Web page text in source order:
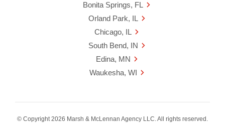
Bonita Springs, FL
Orland Park, IL
Chicago, IL
South Bend, IN
Edina, MN
Waukesha, WI
© Copyright 2026 Marsh & McLennan Agency LLC. All rights reserved.